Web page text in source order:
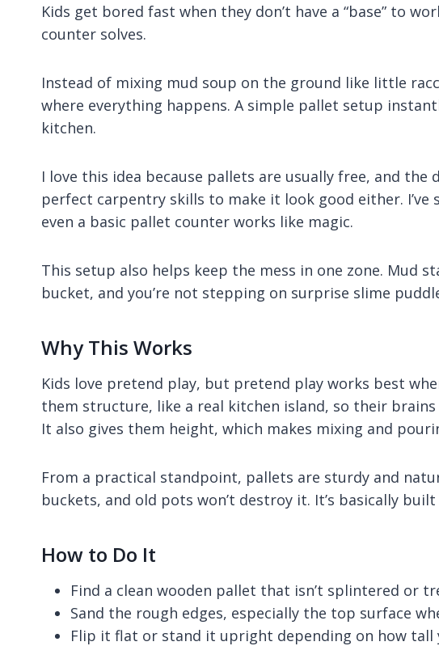
Kids get bored fast when they don’t have a “base” to
counter solves.
Instead of mixing mud soup on the ground like little
where everything happens. A simple pallet setup
kitchen.
I love this idea because pallets are usually free, and the
perfect carpentry skills to make it look good either.
even a basic pallet counter works like magic.
This setup also helps keep the mess in one zone. Mud
bucket, and you’re not stepping on surprise slime
Why This Works
Kids love pretend play, but pretend play works best
them structure, like a real kitchen island, so their brains
It also gives them height, which makes mixing and
From a practical standpoint, pallets are sturdy and
buckets, and old pots won’t destroy it. It’s basically
How to Do It
Find a clean wooden pallet that isn’t splintered or
Sand the rough edges, especially the top surface
Flip it flat or stand it upright depending on how tall